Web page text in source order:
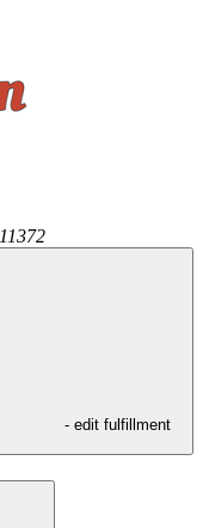
11372
- edit fulfillment